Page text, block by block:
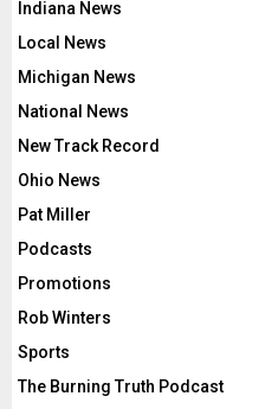
Indiana News
Local News
Michigan News
National News
New Track Record
Ohio News
Pat Miller
Podcasts
Promotions
Rob Winters
Sports
The Burning Truth Podcast